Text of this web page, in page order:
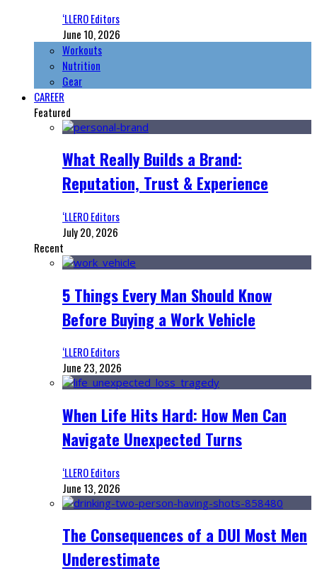
‘LLERO Editors
June 10, 2026
Workouts
Nutrition
Gear
CAREER
Featured
What Really Builds a Brand:
Reputation, Trust & Experience
‘LLERO Editors
July 20, 2026
Recent
5 Things Every Man Should Know
Before Buying a Work Vehicle
‘LLERO Editors
June 23, 2026
When Life Hits Hard: How Men Can
Navigate Unexpected Turns
‘LLERO Editors
June 13, 2026
The Consequences of a DUI Most Men
Underestimate